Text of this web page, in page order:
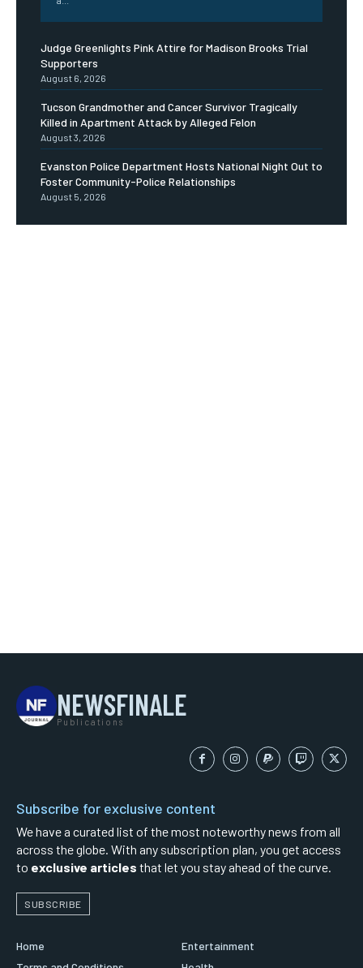
Judge Greenlights Pink Attire for Madison Brooks Trial
Supporters
August 6, 2026
Tucson Grandmother and Cancer Survivor Tragically
Killed in Apartment Attack by Alleged Felon
August 3, 2026
Evanston Police Department Hosts National Night Out to
Foster Community-Police Relationships
August 5, 2026
NEWSFINALE
Publications
Subscribe for exclusive content
We have a curated list of the most noteworthy news from all
across the globe. With any subscription plan, you get access
to exclusive articles that let you stay ahead of the curve.
SUBSCRIBE
Home
Entertainment